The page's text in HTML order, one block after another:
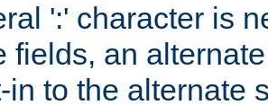
':' character is
fields, an
in to the alternate